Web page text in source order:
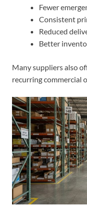
Fewer
Consistent
Reduced
Better
Many suppliers also
recurring commercial